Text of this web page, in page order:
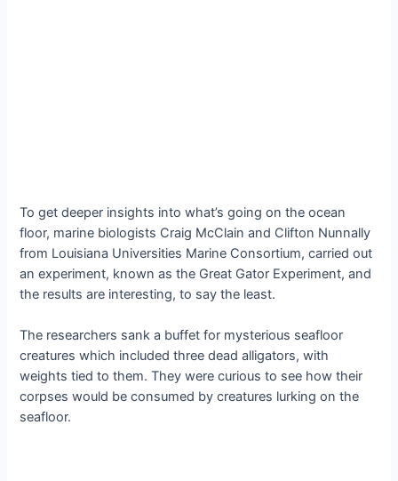
To get deeper insights into what’s going on the ocean
floor, marine biologists Craig McClain and Clifton Nunnally
from Louisiana Universities Marine Consortium, carried out
an experiment, known as the Great Gator Experiment, and
the results are interesting, to say the least.
The researchers sank a buffet for mysterious seafloor
creatures which included three dead alligators, with
weights tied to them. They were curious to see how their
corpses would be consumed by creatures lurking on the
seafloor.